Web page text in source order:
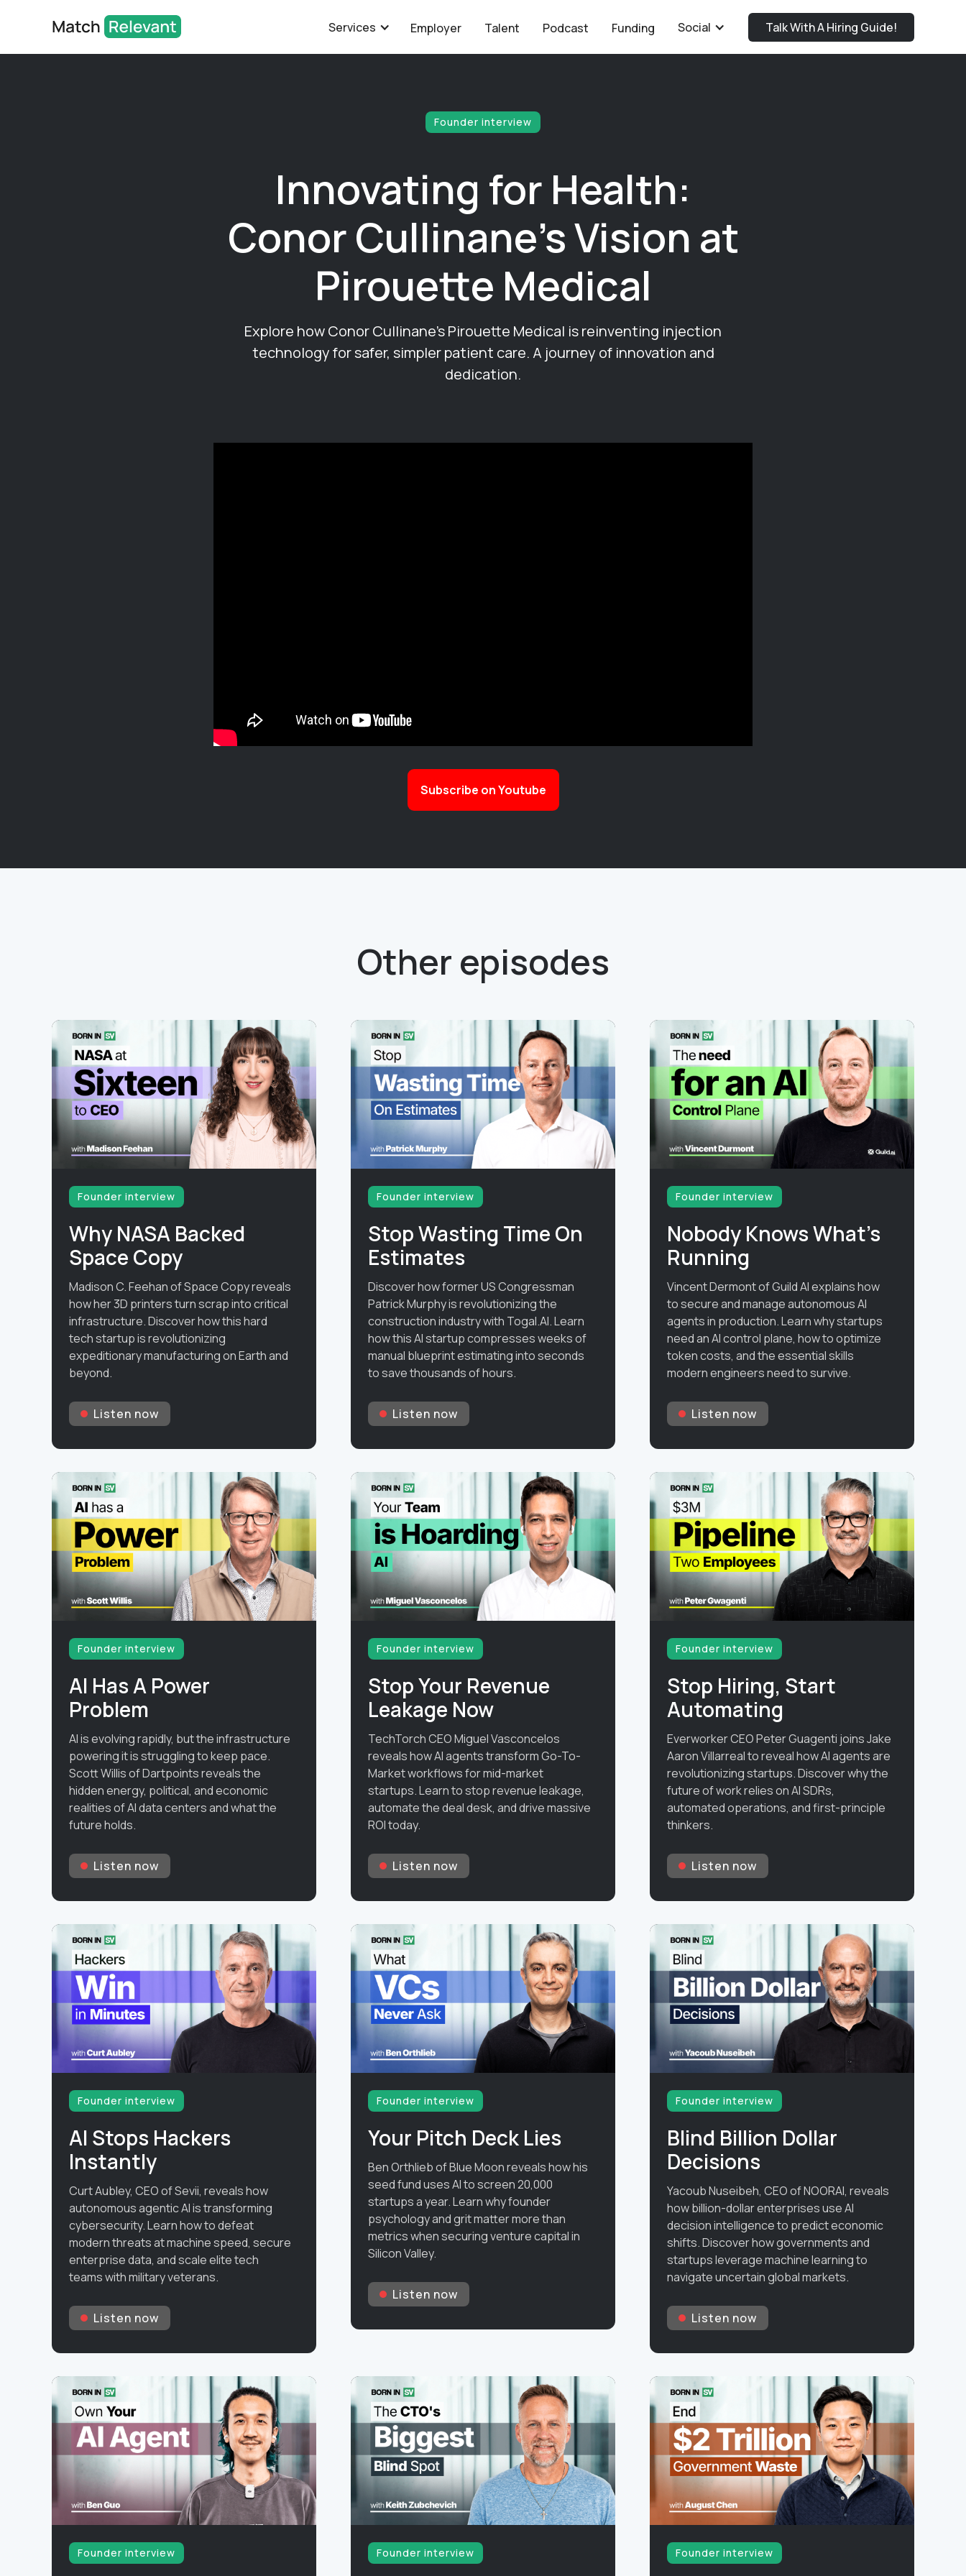
Services Employer Talent Podcast Funding Social Talk With A Hiring Guide!
Founder interview
Innovating for Health:
Conor Cullinane's Vision at
Pirouette Medical
Explore how Conor Cullinane's Pirouette Medical is reinventing injection
technology for safer, simpler patient care. A journey of innovation and
dedication.
Subscribe on Youtube
Other episodes
Founder interview
Why NASA Backed
Space Copy
Madison C. Feehan of Space Copy reveals
how her 3D printers turn scrap into critical
infrastructure. Discover how this hard
tech startup is revolutionizing
expeditionary manufacturing on Earth and
beyond.
Listen now
Founder interview
Stop Wasting Time On
Estimates
Discover how former US Congressman
Patrick Murphy is revolutionizing the
construction industry with Togal.AI. Learn
how this AI startup compresses weeks of
manual blueprint estimating into seconds
to save thousands of hours.
Listen now
Founder interview
Nobody Knows What's
Running
Vincent Dermont of Guild AI explains how
to secure and manage autonomous AI
agents in production. Learn why startups
need an AI control plane, how to optimize
token costs, and the essential skills
modern engineers need to survive.
Listen now
Founder interview
AI Has A Power
Problem
AI is evolving rapidly, but the infrastructure
powering it is struggling to keep pace.
Scott Willis of Dartpoints reveals the
hidden energy, political, and economic
realities of AI data centers and what the
future holds.
Listen now
Founder interview
Stop Your Revenue
Leakage Now
TechTorch CEO Miguel Vasconcelos
reveals how AI agents transform Go-To-
Market workflows for mid-market
startups. Learn to stop revenue leakage,
automate the deal desk, and drive massive
ROI today.
Listen now
Founder interview
Stop Hiring, Start
Automating
Everworker CEO Peter Guagenti joins Jake
Aaron Villarreal to reveal how AI agents are
revolutionizing startups. Discover why the
future of work relies on AI SDRs,
automated operations, and first-principle
thinkers.
Listen now
Founder interview
AI Stops Hackers
Instantly
Curt Aubley, CEO of Sevii, reveals how
autonomous agentic AI is transforming
cybersecurity. Learn how to defeat
modern threats at machine speed, secure
enterprise data, and scale elite tech
teams with military veterans.
Listen now
Founder interview
Your Pitch Deck Lies
Ben Orthlieb of Blue Moon reveals how his
seed fund uses AI to screen 20,000
startups a year. Learn why founder
psychology and grit matter more than
metrics when securing venture capital in
Silicon Valley.
Listen now
Founder interview
Blind Billion Dollar
Decisions
Yacoub Nuseibeh, CEO of NOORAI, reveals
how billion-dollar enterprises use AI
decision intelligence to predict economic
shifts. Discover how governments and
startups leverage machine learning to
navigate uncertain global markets.
Listen now
Founder interview Founder interview Founder interview